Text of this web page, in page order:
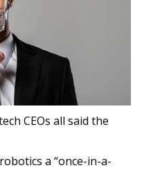
CEOs all said the
a “once-in-a-